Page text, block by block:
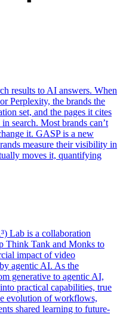
results to AI answers. When
Perplexity, the brands the
set, and the pages it cites
search. Most brands can’t
it. GASP is a new
measure their visibility in
moves it, quantifying
Lab is a collaboration
Think Tank and Monks to
impact of video
agentic AI. As the
generative to agentic AI,
practical capabilities, true
evolution of workflows,
shared learning to future-